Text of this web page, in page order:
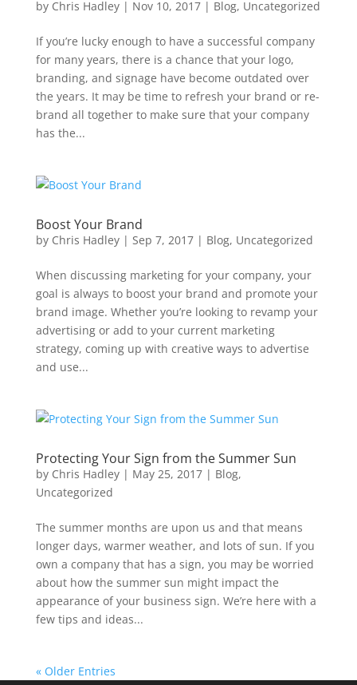
by Chris Hadley| Nov 10, 2017| Blog, Uncategorized
If you’re lucky enough to have a successful company
for many years, there is a chance that your logo,
branding, and signage have become outdated over
the years. It may be time to refresh your brand or re-
brand all together to make sure that your company
has the...
Boost Your Brand
by Chris Hadley| Sep 7, 2017| Blog, Uncategorized
When discussing marketing for your company, your
goal is always to boost your brand and promote your
brand image. Whether you’re looking to revamp your
advertising or add to your current marketing
strategy, coming up with creative ways to advertise
and use...
Protecting Your Sign from the Summer Sun
by Chris Hadley| May 25, 2017| Blog,
Uncategorized
The summer months are upon us and that means
longer days, warmer weather, and lots of sun. If you
own a company that has a sign, you may be worried
about how the summer sun might impact the
appearance of your business sign. We’re here with a
few tips and ideas...
« Older Entries